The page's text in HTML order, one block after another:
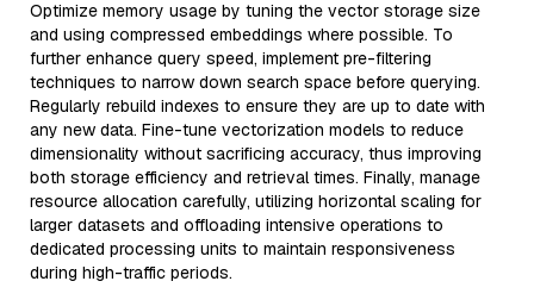
Optimize memory usage by tuning the vector storage size
and using compressed embeddings where possible. To
further enhance query speed, implement pre-filtering
techniques to narrow down search space before querying.
Regularly rebuild indexes to ensure they are up to date with
any new data. Fine-tune vectorization models to reduce
dimensionality without sacrificing accuracy, thus improving
both storage efficiency and retrieval times. Finally, manage
resource allocation carefully, utilizing horizontal scaling for
larger datasets and offloading intensive operations to
dedicated processing units to maintain responsiveness
during high-traffic periods.